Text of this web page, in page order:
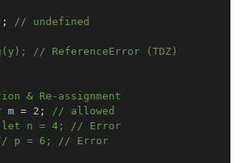
;
// undefined
// ReferenceError (TDZ)
& Re-assignment
m = 2 ;
// allowed
n = 4; // Error
p = 6; // Error